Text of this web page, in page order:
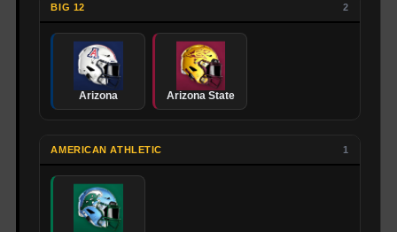
BIG 12 2
Arizona Arizona State
AMERICAN ATHLETIC 1